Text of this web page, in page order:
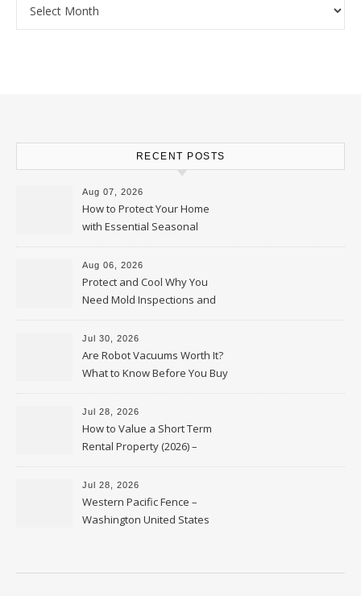
RECENT POSTS
Aug 07, 2026
How to Protect Your Home
with Essential Seasonal
Upkeep – Remodel your Nest
Aug 06, 2026
Protect and Cool Why You
Need Mold Inspections and
HVAC Upgrades
Jul 30, 2026
Are Robot Vacuums Worth It?
What to Know Before You Buy
Jul 28, 2026
How to Value a Short Term
Rental Property (2026) –
Personal Finance Article
Jul 28, 2026
Western Pacific Fence –
Washington United States